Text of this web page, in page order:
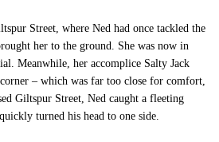
Street, where Ned had once tackled the
her to the ground. She was now in
Meanwhile, her accomplice Salty Jack
– which was far too close for comfort,
Giltspur Street, Ned caught a fleeting
turned his head to one side.